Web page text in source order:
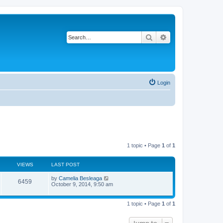
Search
Login
1 topic • Page 1 of 1
VIEWS LAST POST
6459
i
L
a
t
by Camelia Besleaga
October 9, 2014, 9:50 am
1 topic • Page 1 of 1